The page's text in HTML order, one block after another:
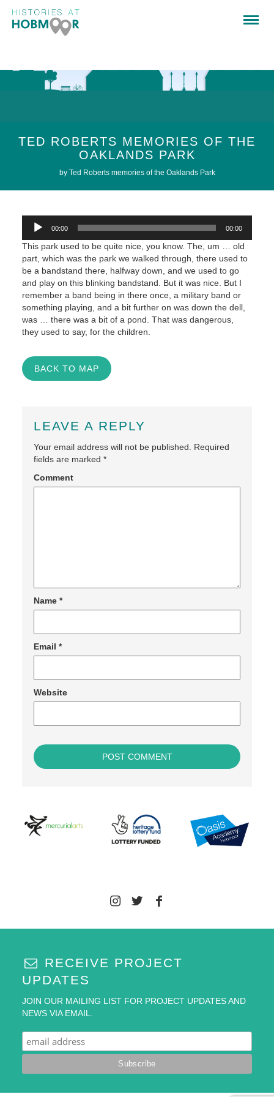
TED ROBERTS MEMORIES OF THE
OAKLANDS PARK
by Ted Roberts memories of the Oaklands Park
Audio
Player
00:00 00:00
This park used to be quite nice, you know. The, um … old
part, which was the park we walked through, there used to
be a bandstand there, halfway down, and we used to go
and play on this blinking bandstand. But it was nice. But I
remember a band being in there once, a military band or
something playing, and a bit further on was down the dell,
was … there was a bit of a pond. That was dangerous,
they used to say, for the children.
BACK TO MAP
LEAVE A REPLY
Your email address will not be published. Required
fields are marked *
Comment
Name *
Email *
Website
RECEIVE PROJECT
UPDATES
JOIN OUR MAILING LIST FOR PROJECT UPDATES AND
NEWS VIA EMAIL.